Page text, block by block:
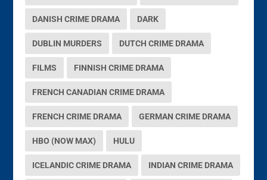
DANISH CRIME DRAMA DARK
DUBLIN MURDERS DUTCH CRIME DRAMA
FILMS FINNISH CRIME DRAMA
FRENCH CANADIAN CRIME DRAMA
FRENCH CRIME DRAMA GERMAN CRIME DRAMA
HBO (NOW MAX) HULU
ICELANDIC CRIME DRAMA INDIAN CRIME DRAMA